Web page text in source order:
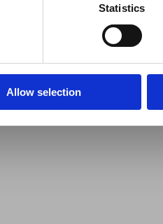
Statistics
Allow selection